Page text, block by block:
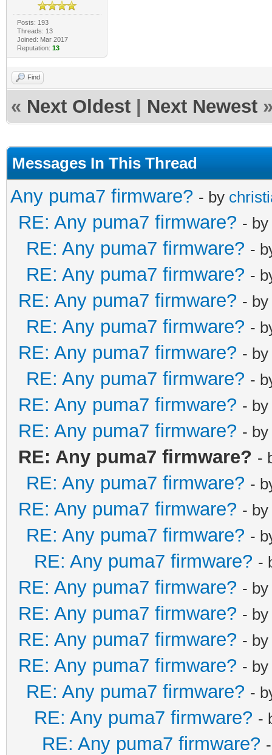
Posts: 193
Threads: 13
Joined: Mar 2017
Reputation: 13
Find
« Next Oldest Next Newest
Messages In This Thread
Any puma7 firmware? - by
RE: Any puma7 firmware? - by
RE: Any puma7 firmware? -
RE: Any puma7 firmware? -
RE: Any puma7 firmware? - by
RE: Any puma7 firmware? -
RE: Any puma7 firmware? - by
RE: Any puma7 firmware? -
RE: Any puma7 firmware? - by
RE: Any puma7 firmware? - by
RE: Any puma7 firmware? -
RE: Any puma7 firmware? -
RE: Any puma7 firmware? - by
RE: Any puma7 firmware? -
RE: Any puma7 firmware? -
RE: Any puma7 firmware? - by
RE: Any puma7 firmware? - by
RE: Any puma7 firmware? - by
RE: Any puma7 firmware? - by
RE: Any puma7 firmware? -
RE: Any puma7 firmware? -
RE: Any puma7 firmware?